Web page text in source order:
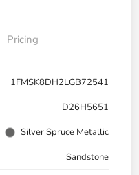
Pricing
1FMSK8DH2LGB72541
D26H5651
Silver Spruce Metallic
Sandstone